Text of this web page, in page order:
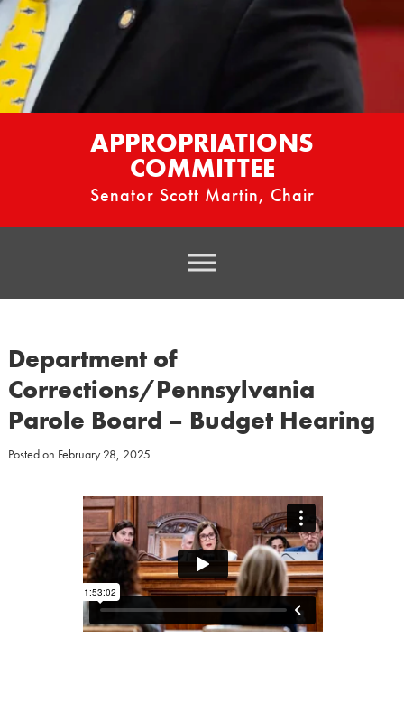
APPROPRIATIONS
COMMITTEE
Senator Scott Martin, Chair
Department of
Corrections/Pennsylvania
Parole Board – Budget Hearing
Posted on February 28, 2025